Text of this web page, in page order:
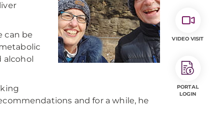
can be
alcohol
and for a while, he
VIDEO VISIT
PORTAL
LOGIN